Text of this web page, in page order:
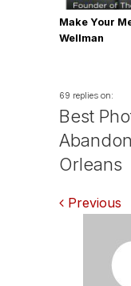
Make Your
Wellman
69 replies on:
Best
Orleans
Previous